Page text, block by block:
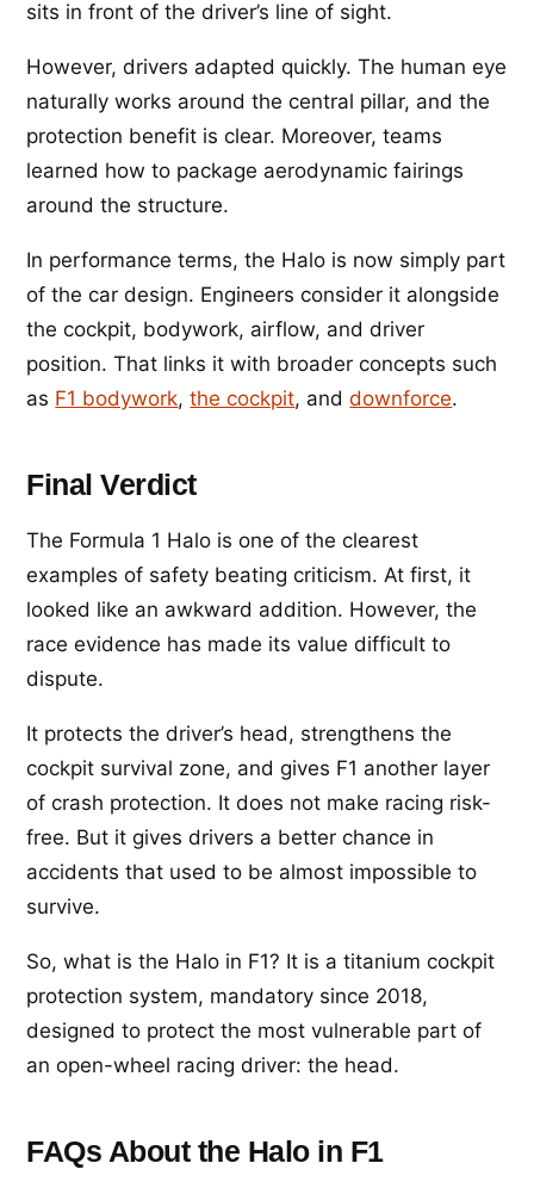
sits in front of the driver’s line of sight.
However, drivers adapted quickly. The human eye
naturally works around the central pillar, and the
protection benefit is clear. Moreover, teams
learned how to package aerodynamic fairings
around the structure.
In performance terms, the Halo is now simply part
of the car design. Engineers consider it alongside
the cockpit, bodywork, airflow, and driver
position. That links it with broader concepts such
as F1 bodywork,the cockpit, anddownforce.
Final Verdict
The Formula 1 Halo is one of the clearest
examples of safety beating criticism. At first, it
looked like an awkward addition. However, the
race evidence has made its value difficult to
dispute.
It protects the driver’s head, strengthens the
cockpit survival zone, and gives F1 another layer
of crash protection. It does not make racing risk-
free. But it gives drivers a better chance in
accidents that used to be almost impossible to
survive.
So, what is the Halo in F1? It is a titanium cockpit
protection system, mandatory since 2018,
designed to protect the most vulnerable part of
an open-wheel racing driver: the head.
FAQs About the Halo in F1